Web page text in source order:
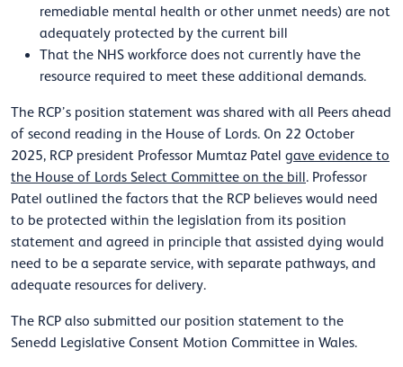
remediable mental health or other unmet needs) are not
adequately protected by the current bill
That the NHS workforce does not currently have the
resource required to meet these additional demands.
The RCP’s position statement was shared with all Peers ahead
of second reading in the House of Lords. On 22 October
2025, RCP president Professor Mumtaz Patel gave evidence to
the House of Lords Select Committee on the bill. Professor
Patel outlined the factors that the RCP believes would need
to be protected within the legislation from its position
statement and agreed in principle that assisted dying would
need to be a separate service, with separate pathways, and
adequate resources for delivery.
The RCP also submitted our position statement to the
Senedd Legislative Consent Motion Committee in Wales.